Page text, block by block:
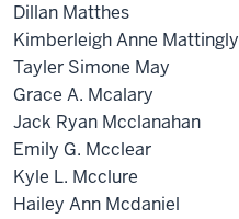
Dillan Matthes
Kimberleigh Anne Mattingly
Tayler Simone May
Grace A. Mcalary
Jack Ryan Mcclanahan
Emily G. Mcclear
Kyle L. Mcclure
Hailey Ann Mcdaniel